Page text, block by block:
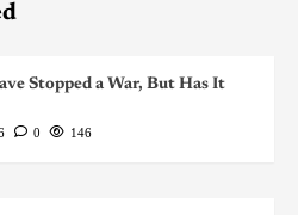
Stopped a War, But Has It
0 146